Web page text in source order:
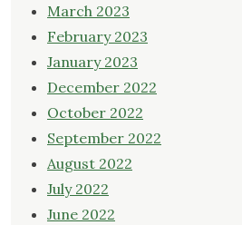
March 2023
February 2023
January 2023
December 2022
October 2022
September 2022
August 2022
July 2022
June 2022